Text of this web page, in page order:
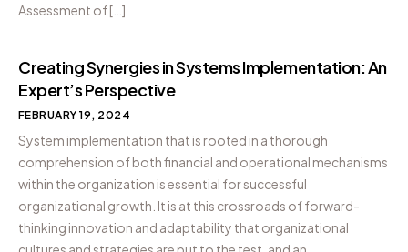
Assessment of […]
Creating Synergies in Systems Implementation: An
Expert’s Perspective
FEBRUARY 19, 2024
System implementation that is rooted in a thorough
comprehension of both financial and operational mechanisms
within the organization is essential for successful
organizational growth. It is at this crossroads of forward-
thinking innovation and adaptability that organizational